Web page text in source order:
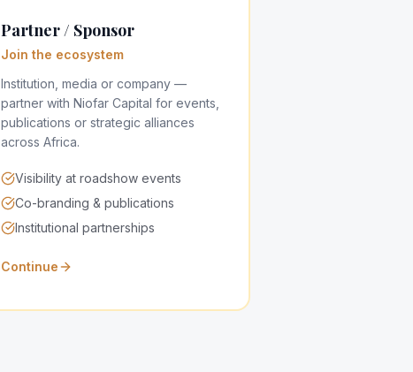
Partner / Sponsor
Join the ecosystem
Institution, media or company —
partner with Niofar Capital for events,
publications or strategic alliances
across Africa.
Visibility at roadshow events
Co-branding & publications
Institutional partnerships
Continue